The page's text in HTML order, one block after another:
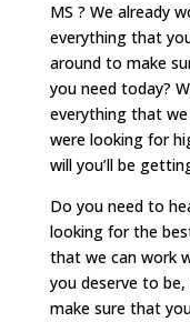
MS ? We already
everything that
around to make
you need today?
everything that
were looking for
will you’ll be
Do you need to
looking for the
that we can work
you deserve to
make sure that